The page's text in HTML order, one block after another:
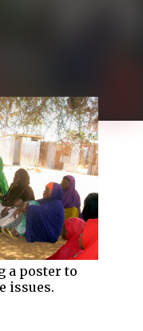
a poster to
issues.